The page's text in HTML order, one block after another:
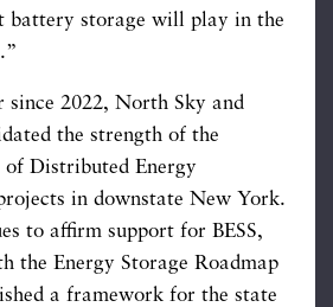
battery storage will play in the
since 2022, North Sky and
the strength of the
Distributed Energy
in downstate New York.
to affirm support for BESS,
the Energy Storage Roadmap
a framework for the state